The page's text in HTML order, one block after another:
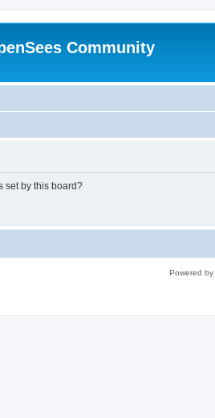
Community
set by this board?
Powered by